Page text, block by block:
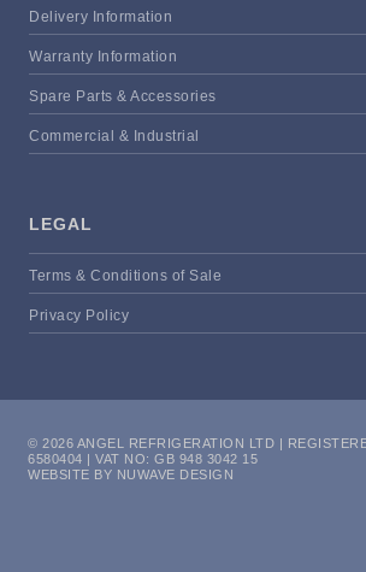
Delivery Information
Warranty Information
Spare Parts & Accessories
Commercial & Industrial
LEGAL
Terms & Conditions of Sale
Privacy Policy
© 2026 ANGEL REFRIGERATION LTD |
6580404 | VAT NO: GB 948 3042 15
WEBSITE BY NUWAVE DESIGN